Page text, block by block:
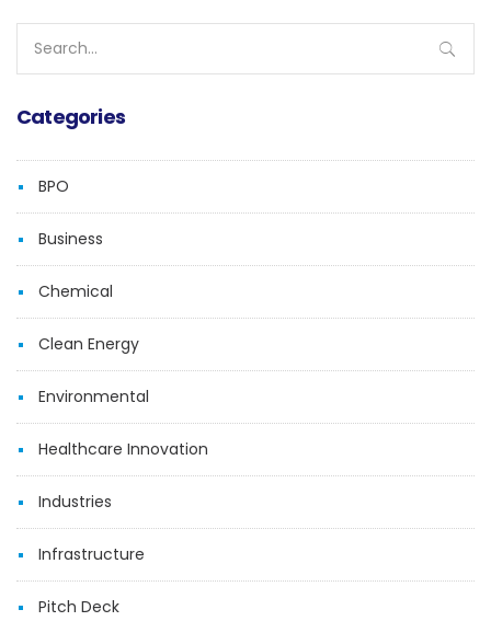
for:
Categories
BPO
Business
Chemical
Clean Energy
Environmental
Healthcare Innovation
Industries
Infrastructure
Pitch Deck